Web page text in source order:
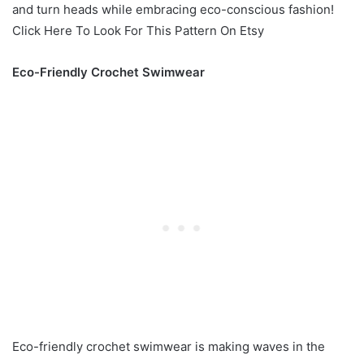
and turn heads while embracing eco-conscious fashion!
Click Here To Look For This Pattern On Etsy
Eco-Friendly Crochet Swimwear
Eco-friendly crochet swimwear is making waves in the